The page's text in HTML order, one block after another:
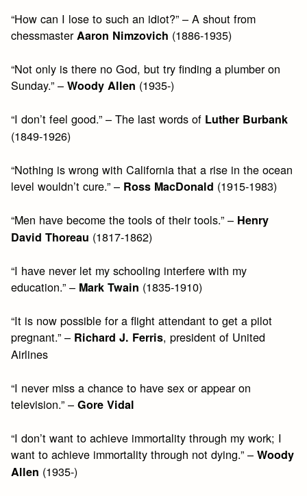
“How can I lose to such an idiot?” – A shout from
chessmasterAaron Nimzovich (1886-1935)
“Not only is there no God, but try finding a plumber on
Sunday.” –Woody Allen (1935-)
“I don’t feel good.” – The last words of Luther Burbank
(1849-1926)
“Nothing is wrong with California that a rise in the ocean
level wouldn’t cure.” – Ross MacDonald (1915-1983)
“Men have become the tools of their tools.” – Henry
David Thoreau (1817-1862)
“I have never let my schooling interfere with my
education.” – Mark Twain (1835-1910)
“It is now possible for a flight attendant to get a pilot
pregnant.” – Richard J. Ferris, president of United
Airlines
“I never miss a chance to have sex or appear on
television.” –Gore Vidal
“I don’t want to achieve immortality through my work; I
want to achieve immortality through not dying.” –Woody
Allen (1935-)